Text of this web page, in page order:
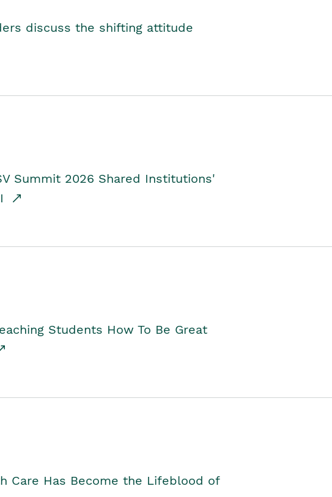
discuss the shifting attitude
Summit 2026 Shared Institutions'
Students How To Be Great
Care Has Become the Lifeblood of